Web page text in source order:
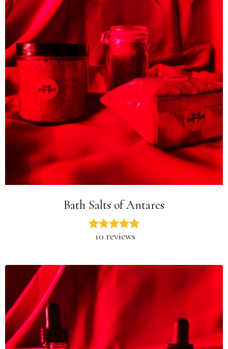
Bath Salts of Antares
10 reviews